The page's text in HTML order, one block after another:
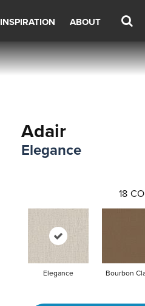
INSPIRATION ABOUT
Adair
Elegance
18
Elegance Bourbon